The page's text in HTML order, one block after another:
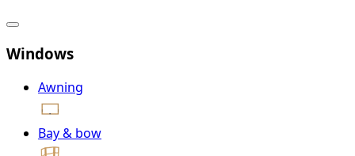
Windows
Awning
Bay & bow